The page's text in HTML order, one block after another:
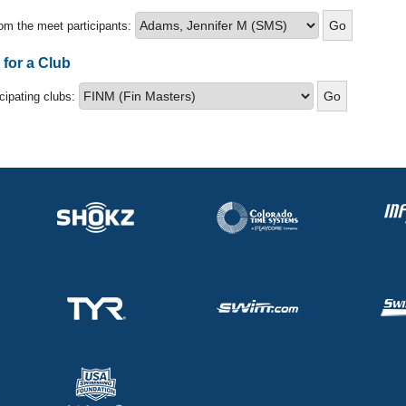
the meet participants:
for a Club
clubs: